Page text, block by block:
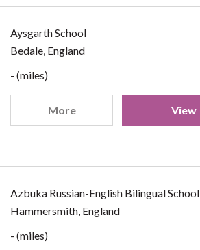
Aysgarth School
Bedale, England
- (miles)
More View
Azbuka Russian-English Bilingual School
Hammersmith, England
- (miles)